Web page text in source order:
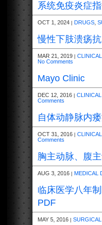
系统免疫炎症
OCT 1, 2024 | DRUGS
慢性下肢溃疡
MAR 21, 2019 |
No Comments
Mayo Clinic
DEC 12, 2016 |
Comments
自体动静脉内
OCT 31, 2016 |
Comments
胸主动脉、腹
AUG 3, 2016 | MEDICAL
临床医学八年
PDF
MAY 5, 2016 |